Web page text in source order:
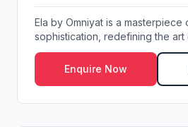
Ela by Omniyat is a masterpiece
sophistication, redefining the art
o...
Enquire Now